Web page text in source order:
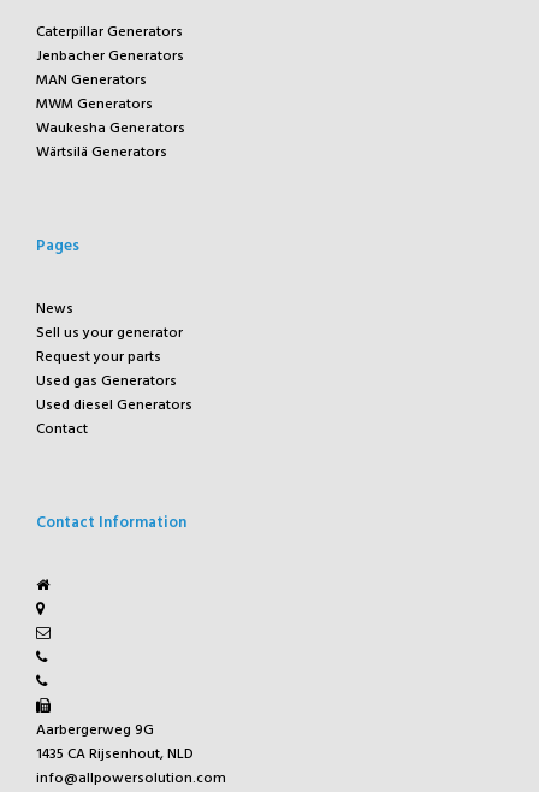
Caterpillar Generators
Jenbacher Generators
MAN Generators
MWM Generators
Waukesha Generators
Wärtsilä Generators
Pages
News
Sell us your generator
Request your parts
Used gas Generators
Used diesel Generators
Contact
Contact Information
Aarbergerweg 9G
1435 CA Rijsenhout, NLD
info@allpowersolution.com